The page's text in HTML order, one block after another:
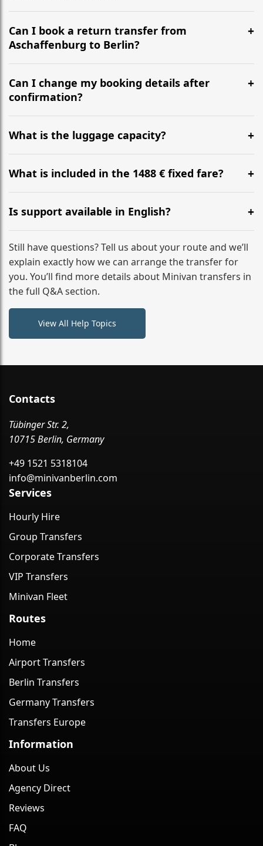
It is approximately 475 km, taking around 5h via the
most efficient motorway routes (A9, A4, A71, A3).
Can I book a return transfer from
Aschaffenburg to Berlin?
Yes, we operate 24/7 in both directions. We
recommend departing at least 5-6 hours before your
flight to ensure a stress-free check-in at BER.
Can I change my booking details after
confirmation?
Yes, you can modify your booking details up to 24
hours before your transfer. Please contact us via
WhatsApp or email for immediate assistance.
What is the luggage capacity?
Our ‘Long’ models comfortably accommodate up to 7
large suitcases plus hand luggage for all 6 passengers.
What is included in the 1488 € fixed fare?
The price includes the minivan hire with a professional
driver, fuel, A9, A4, A71, A3 tolls, child seats, and
luggage assistance. No hidden surcharges.
Is support available in English?
Absolutely. We provide full English-speaking support
from your initial enquiry until you reach your final
destination
Still have questions? Tell us about your route and we’ll
explain exactly how we can arrange the transfer for
you. You’ll find more details about Minivan transfers in
the full Q&A section.
View All Help Topics
Contacts
Tübinger Str. 2,
10715 Berlin, Germany
+49 1521 5318104
info@minivanberlin.com
Services
Hourly Hire
Group Transfers
Corporate Transfers
VIP Transfers
Minivan Fleet
Routes
Home
Airport Transfers
Berlin Transfers
Germany Transfers
Transfers Europe
Information
About Us
Agency Direct
Reviews
FAQ